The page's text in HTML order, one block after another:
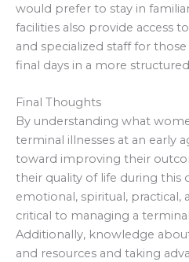
would prefer to stay in
facilities also provide access
and specialized staff for
final days in a more
Final Thoughts
By understanding what
terminal illnesses at an early
toward improving their
their quality of life during this
emotional, spiritual, practical,
critical to managing a
Additionally, knowledge
and resources and taking